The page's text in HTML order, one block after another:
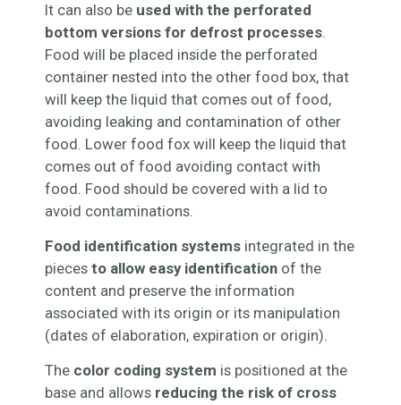
It can also be used with the perforated
bottom versions for defrost processes.
Food will be placed inside the perforated
container nested into the other food box, that
will keep the liquid that comes out of food,
avoiding leaking and contamination of other
food. Lower food fox will keep the liquid that
comes out of food avoiding contact with
food. Food should be covered with a lid to
avoid contaminations.
Food identification systems integrated in the
pieces to allow easy identification of the
content and preserve the information
associated with its origin or its manipulation
(dates of elaboration, expiration or origin).
The color coding system is positioned at the
base and allows reducing the risk of cross